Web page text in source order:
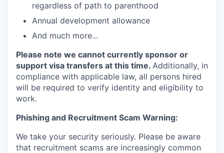
regardless of path to parenthood
Annual development allowance
And much more...
Please note we cannot currently sponsor or
support visa transfers at this time. Additionally, in
compliance with applicable law, all persons hired
will be required to verify identity and eligibility to
work.
Phishing and Recruitment Scam Warning:
We take your security seriously. Please be aware
that recruitment scams are increasingly common